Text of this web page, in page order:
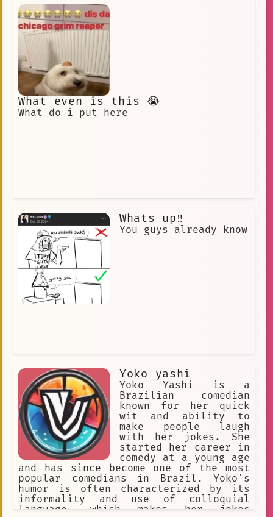
program. Levi has performed as Goblet
all over the world, and he is a
popular wedding master of ceremonies
and corporate comedian.
What even is this 😭
What do i put here
Whats up‼️
You guys already know
Yoko yashi
Yoko Yashi is a
Brazilian comedian
known for her quick
wit and ability to
make people laugh
with her jokes. She
started her career in
comedy at a young age
and has since become one of the most
popular comedians in Brazil. Yoko's
humor is often characterized by its
informality and use of colloquial
language, which makes her jokes